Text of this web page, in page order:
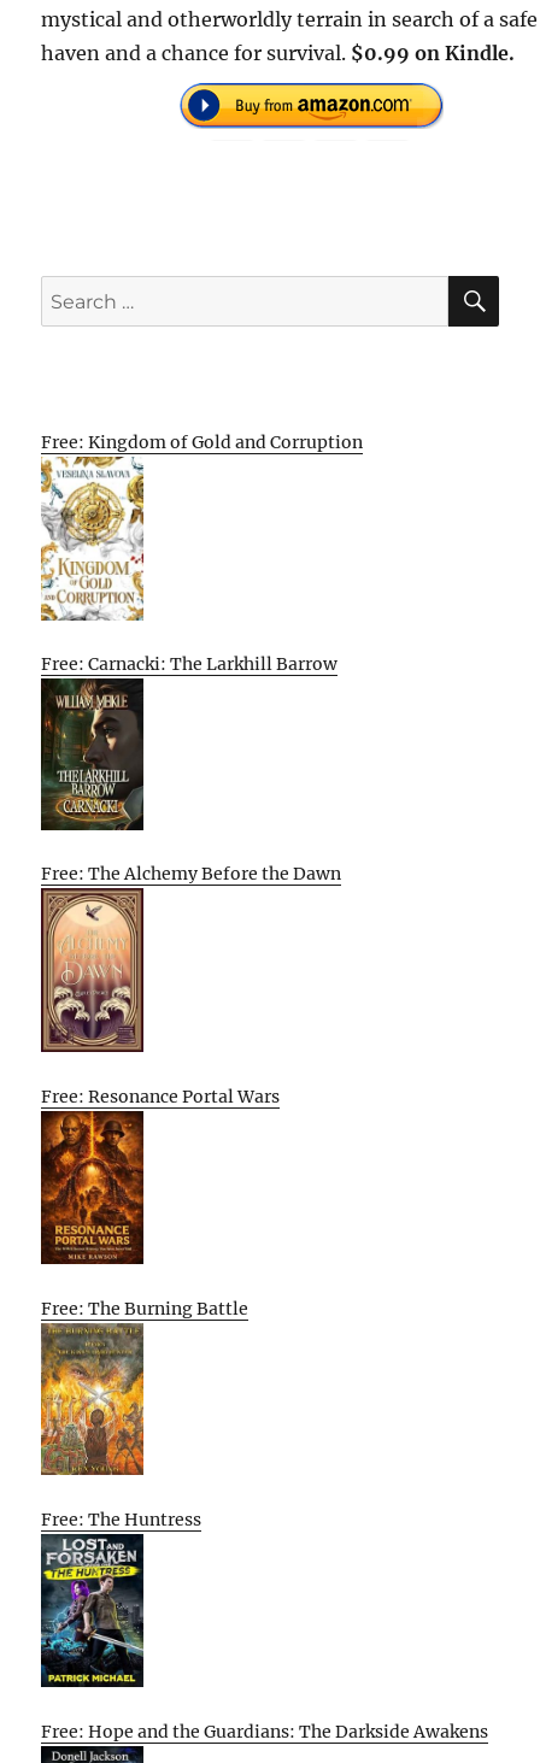
mystical and otherworldly terrain in search of a safe
haven and a chance for survival. $0.99 on Kindle.
Search
for:
Free: Kingdom of Gold and Corruption
Free: Carnacki: The Larkhill Barrow
Free: The Alchemy Before the Dawn
Free: Resonance Portal Wars
Free: The Burning Battle
Free: The Huntress
Free: Hope and the Guardians: The Darkside Awakens